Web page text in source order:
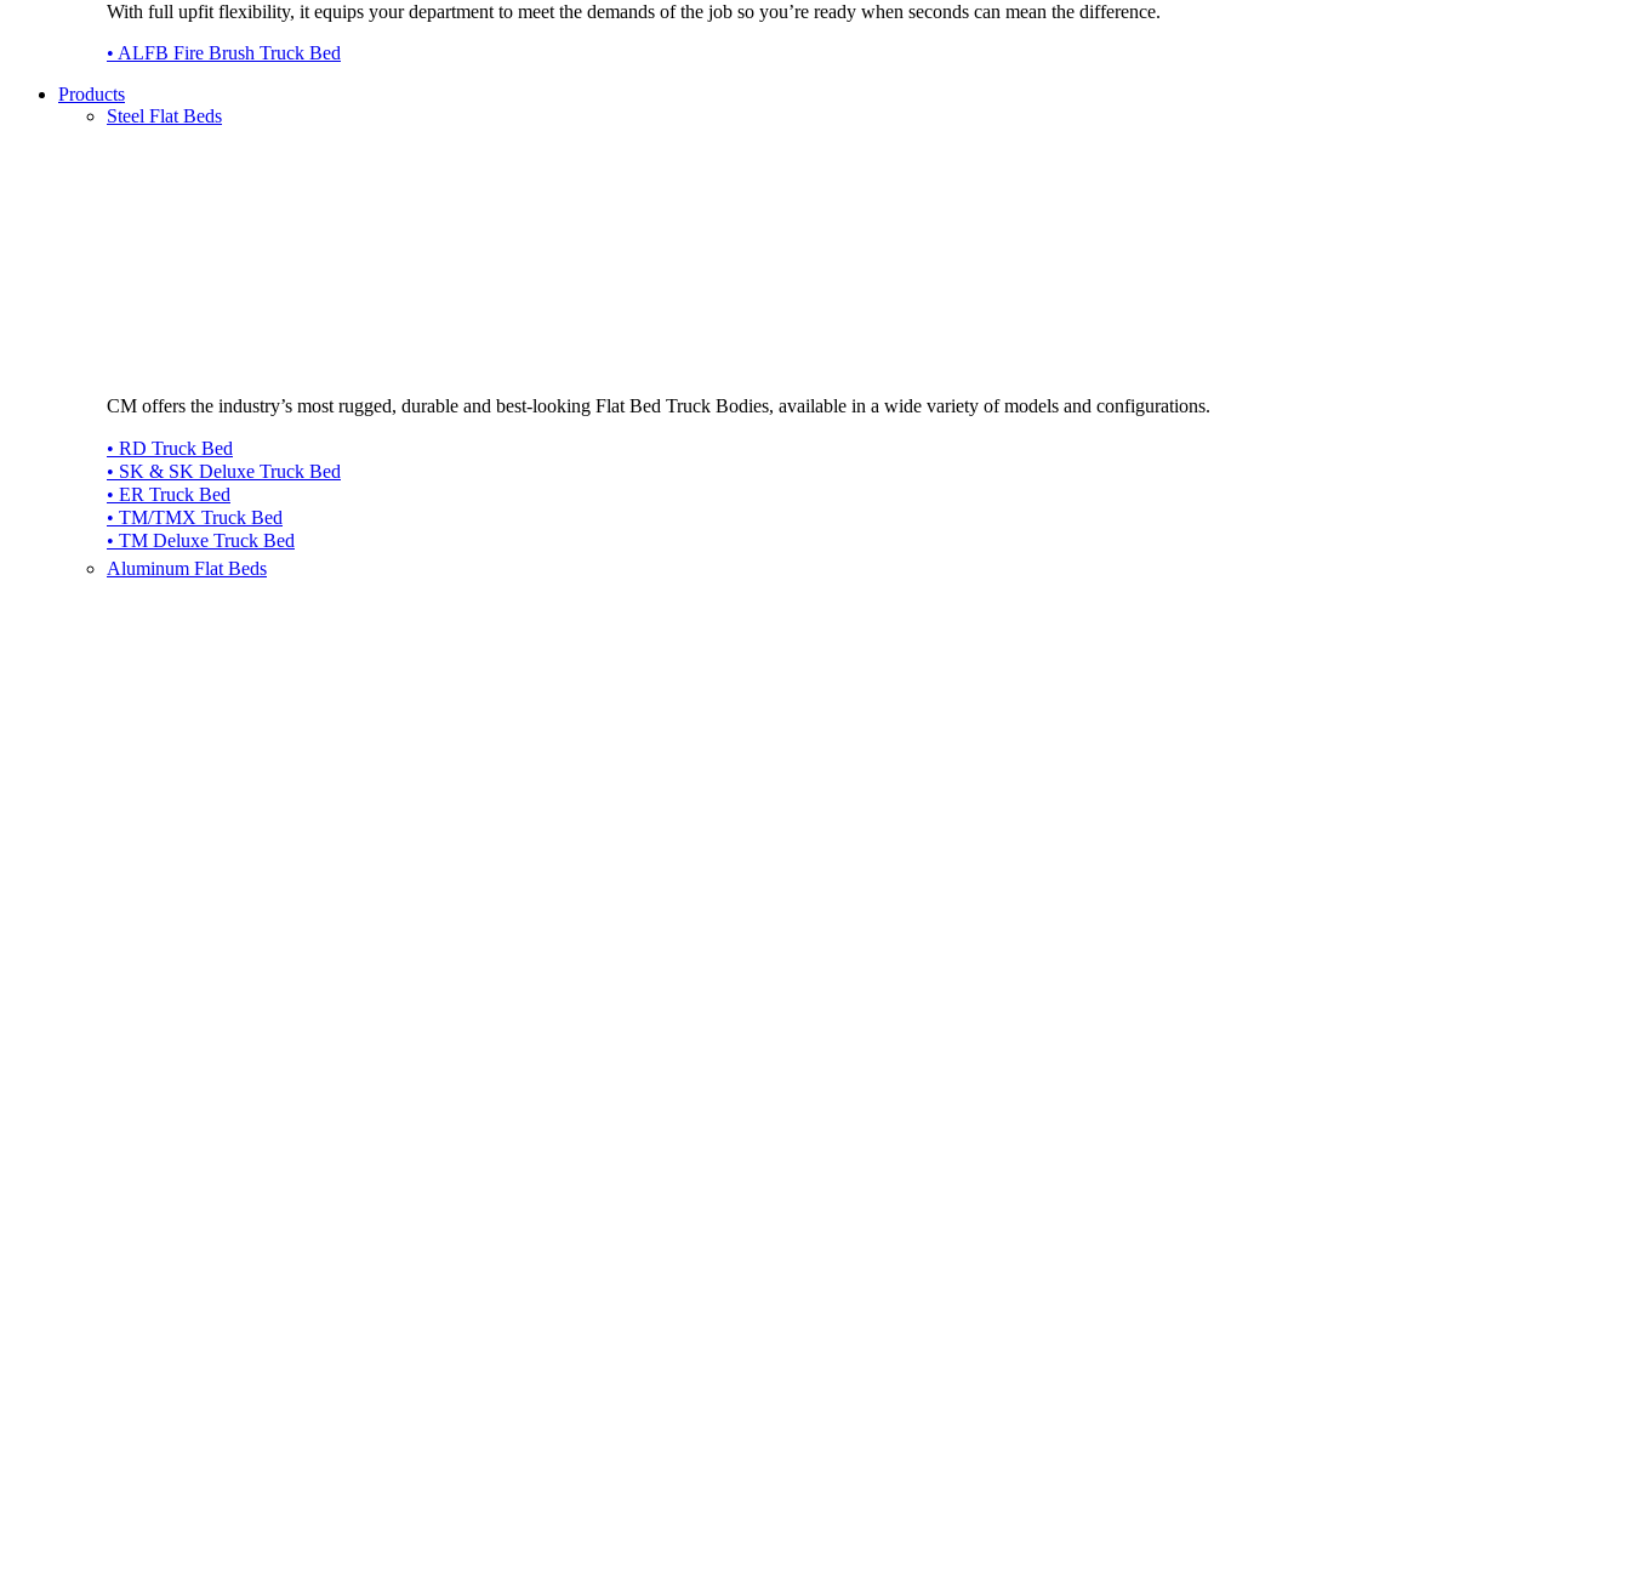
With full upfit flexibility, it equips your department to meet the demands of the job so you’re ready when seconds can mean the difference.
• ALFB Fire Brush Truck Bed
Products
Steel Flat Beds
CM offers the industry’s most rugged, durable and best-looking Flat Bed Truck Bodies, available in a wide variety of models and configurations.
• RD Truck Bed
• SK & SK Deluxe Truck Bed
• ER Truck Bed
• TM/TMX Truck Bed
• TM Deluxe Truck Bed
Aluminum Flat Beds